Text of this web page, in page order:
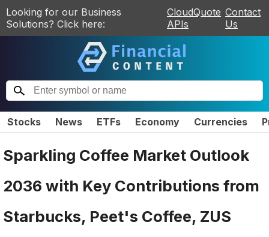
Looking for our Business
Solutions? Click here:
CloudQuote
APIs
Contact
Us
Stocks News ETFs Economy Currencies
Sparkling Coffee Market Outlook
2036 with Key Contributions from
Starbucks, Peet's Coffee, ZUS